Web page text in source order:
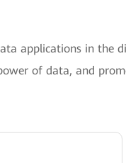
applications in
of data, and